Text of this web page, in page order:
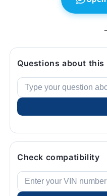
Questions about
Check compatibility